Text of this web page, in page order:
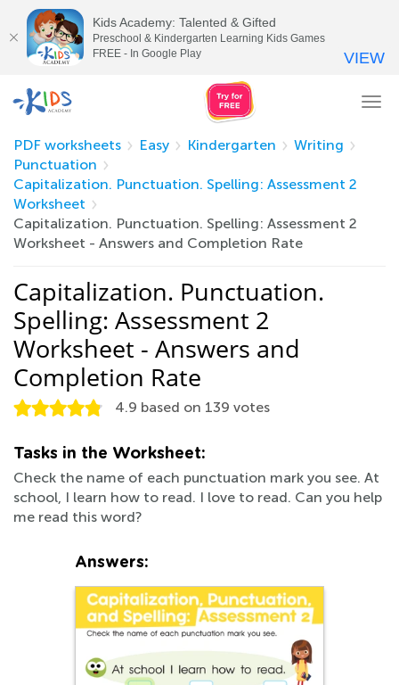
PDF worksheets
Easy Kindergarten
Writing
Punctuation
Capitalization. Punctuation. Spelling: Assessment 2
Worksheet
Capitalization. Punctuation. Spelling: Assessment 2
Worksheet - Answers and Completion Rate
Capitalization. Punctuation.
Spelling: Assessment 2
Worksheet - Answers and
Completion Rate
4.9 based on 139 votes
Tasks in the Worksheet:
Check the name of each punctuation mark you see. At
school, I learn how to read. I love to read. Can you help
me read this word?
Answers:
Kids Academy: Talented & Gifted
Preschool & Kindergarten Learning Kids Games
FREE - In Google Play
VIEW